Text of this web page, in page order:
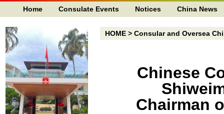
Home Consulate Events Notices China News
HOME > Consular and Oversea
Chinese
Chairman